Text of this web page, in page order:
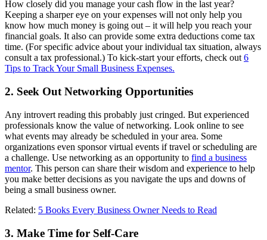
How closely did you manage your cash flow in the last year?
Keeping a sharper eye on your expenses will not only help you
know how much money is going out ‒ it will help you reach your
financial goals. It also can provide some extra deductions come tax
time. (For specific advice about your individual tax situation, always
consult a tax professional.) To kick-start your efforts, check out6
Tips to Track Your Small Business Expenses.
2. Seek Out Networking Opportunities
Any introvert reading this probably just cringed. But experienced
professionals know the value of networking. Look online to see
what events may already be scheduled in your area. Some
organizations even sponsor virtual events if travel or scheduling are
a challenge. Use networking as an opportunity to find a business
mentor. This person can share their wisdom and experience to help
you make better decisions as you navigate the ups and downs of
being a small business owner.
Related: 5 Books Every Business Owner Needs to Read
3. Make Time for Self-Care